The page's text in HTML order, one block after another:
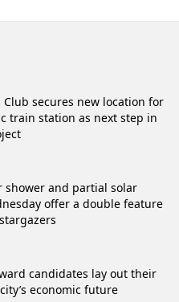
Club secures new location for
train station as next step in
shower and partial solar
offer a double feature
candidates lay out their
economic future